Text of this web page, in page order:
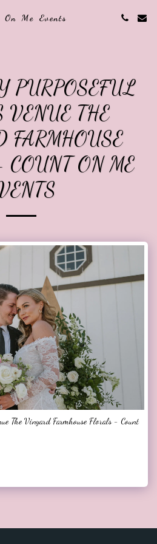
On Me Events
PURPOSEFUL
VENUE THE
COUNT ON ME
The Vinyard Farmhouse Florals - Count